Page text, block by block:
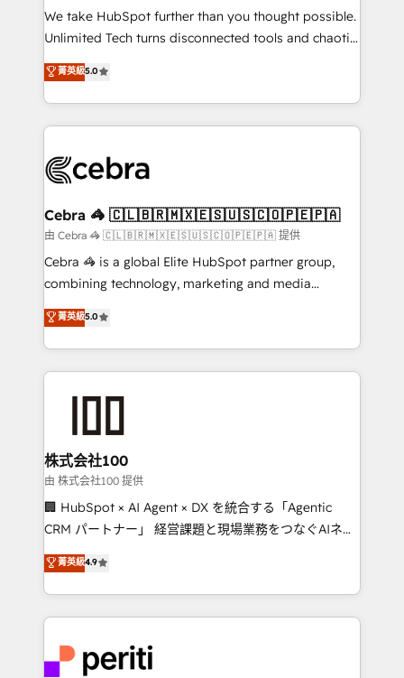
processes, and data to drive revenue efficiency. 🔹
Integrations: Connect HubSpot with your tech stack
tailored apps, workflows, and configurations. We are
SOC 2 Type II and ISO 27001 certified, reinforcing
OneMetric that matters most: revenue.
We take HubSpot further than you thought possible.
Unlimited Tech turns disconnected tools and chaotic
processes into a seamless, high-performing revenue
engine. We combine RevOps strategy with deep
technical execution to help teams scale faster—with
cleaner data, smarter automation, and more
Implementation & Migration · Native & Custom
Reporting & Analytics · GTM Architecture · Sales &
Marketing Enablement If you’re ready to elevate
HubSpot from “just your CRM” to your growth
infrastructure—let’s talk.
菁英級5.0
Cebra 🦓 🇨🇱🇧🇷🇲🇽🇪🇸🇺🇸🇨🇴🇵🇪🇵🇦
由 Cebra 🦓 🇨🇱🇧🇷🇲🇽🇪🇸🇺🇸🇨🇴🇵🇪🇵🇦 提供
Cebra 🦓 is a global Elite HubSpot partner group,
combining technology, marketing and media
expertise across Latin America and Southern
Europe, with teams across 7 countries. Born in Chile,
we combine local insight with international reach to
help businesses grow through technology, creativity,
end solutions that integrate CRM, AI automation,
inbound and loop marketing, content, and digital
creativity. Our multicultural team works in Spanish,
Portuguese, and English to design scalable strategies
that drive measurable growth. 🌎 Highlights: • 10+
Platform Migration Excellence. • Top 3 Partner of the
Year LATAM 2022, 2023, 2024, 2025. • Partner of the
business with HubSpot? Let Cebra’s experts help
you grow faster, smarter, and with impact.
菁英級5.0
株式会社100
由 株式会社100 提供
🏢 HubSpot × AI Agent × DX を統合する「Agentic
CRM パートナー」 経営課題と現場業務をつなぐAIネイ
ティブ・エージェンシーとして、HubSpot Eliteの実装
力で顧客フロント業務を再設計します。 💡 100inc は何
をする会社か？ HubSpotを共通基盤に、AIエージェン
トを組み込んだ顧客フロント業務（マーケティング・営
ィブ・エージェンシーです。事業部・グループ会社・部
菁英級4.9